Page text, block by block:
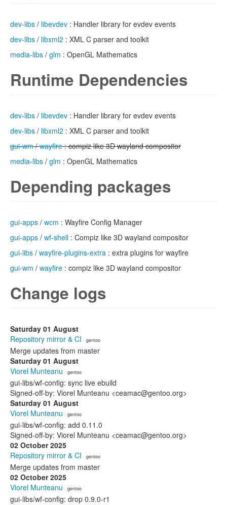
dev-libs / libevdev : Handler library for evdev events
dev-libs / libxml2 : XML C parser and toolkit
media-libs / glm : OpenGL Mathematics
Runtime Dependencies
dev-libs / libevdev : Handler library for evdev events
dev-libs / libxml2 : XML C parser and toolkit
gui-wm/wayfire: compiz like 3D wayland compositor
media-libs / glm : OpenGL Mathematics
Depending packages
gui-apps / wcm : Wayfire Config Manager
gui-apps / wf-shell : Compiz like 3D wayland compositor
gui-libs / wayfire-plugins-extra : extra plugins for wayfire
gui-wm / wayfire : compiz like 3D wayland compositor
Change logs
Saturday 01 August
Repository mirror & CI · gentoo
Merge updates from master
Saturday 01 August
Viorel Munteanu · gentoo
gui-libs/wf-config: sync live ebuild
Signed-off-by: Viorel Munteanu <ceamac@gentoo.org>
Saturday 01 August
Viorel Munteanu · gentoo
gui-libs/wf-config: add 0.11.0
Signed-off-by: Viorel Munteanu <ceamac@gentoo.org>
02 October 2025
Repository mirror & CI · gentoo
Merge updates from master
02 October 2025
Viorel Munteanu · gentoo
gui-libs/wf-config: drop 0.9.0-r1